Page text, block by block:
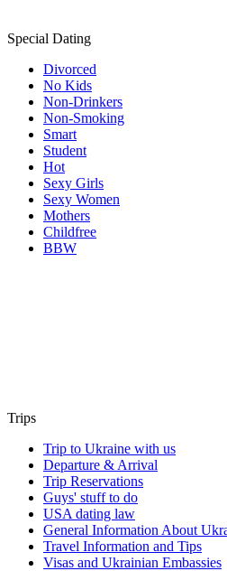
Special Dating
Divorced
No Kids
Non-Drinkers
Non-Smoking
Smart
Student
Hot
Sexy Girls
Sexy Women
Mothers
Childfree
BBW
Trips
Trip to Ukraine with us
Departure & Arrival
Trip Reservations
Guys' stuff to do
USA dating law
General Information About
Travel Information and Tips
Visas and Ukrainian Embassies